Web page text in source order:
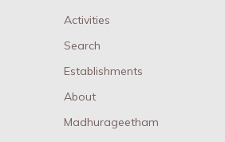
Activities
Search
Establishments
About
Madhurageetham